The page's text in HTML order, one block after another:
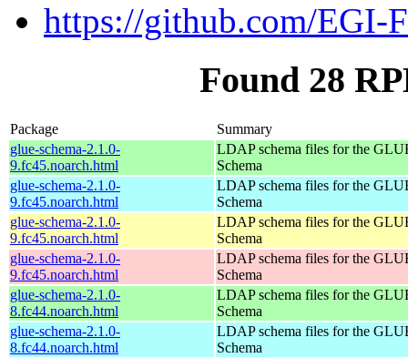
https://github.com/EGI-
Found 28
Package
Summary
glue-schema-2.1.0-
9.fc45.noarch.html
LDAP schema files for the
Schema
glue-schema-2.1.0-
9.fc45.noarch.html
LDAP schema files for the
Schema
glue-schema-2.1.0-
9.fc45.noarch.html
LDAP schema files for the
Schema
glue-schema-2.1.0-
9.fc45.noarch.html
LDAP schema files for the
Schema
glue-schema-2.1.0-
8.fc44.noarch.html
LDAP schema files for the
Schema
glue-schema-2.1.0-
8.fc44.noarch.html
LDAP schema files for the
Schema